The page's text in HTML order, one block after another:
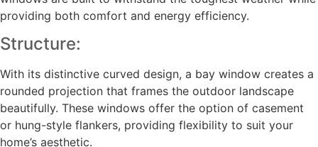
providing both comfort and energy efficiency.
Structure:
With its distinctive curved design, a bay window creates a
rounded projection that frames the outdoor landscape
beautifully. These windows offer the option of casement
or hung-style flankers, providing flexibility to suit your
home’s aesthetic.